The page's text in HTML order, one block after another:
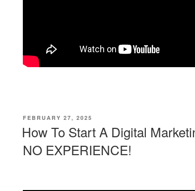
POSTED
FEBRUARY 27, 2025
How To Start A Digital
NO EXPERIENCE!